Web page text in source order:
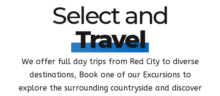
Select and
Travel
We offer full day trips from Red City to diverse
destinations, Book one of our Excursions to
explore the surrounding countryside and discover